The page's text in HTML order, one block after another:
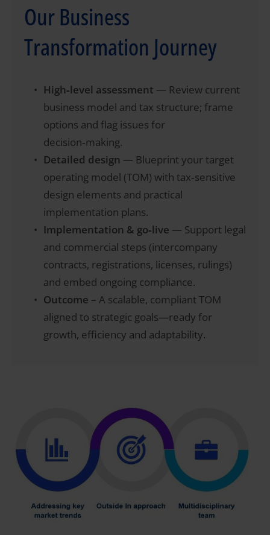
Our Business
Transformation Journey
High‑level assessment — Review current
business model and tax structure; frame
options and flag issues for
decision‑making.
Detailed design — Blueprint your target
operating model (TOM) with tax‑sensitive
design elements and practical
implementation plans.
Implementation & go‑live — Support legal
and commercial steps (intercompany
contracts, registrations, licenses, rulings)
and embed ongoing compliance.
Outcome – A scalable, compliant TOM
aligned to strategic goals—ready for
growth, efficiency and adaptability.